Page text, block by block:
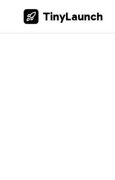
TinyLaunch